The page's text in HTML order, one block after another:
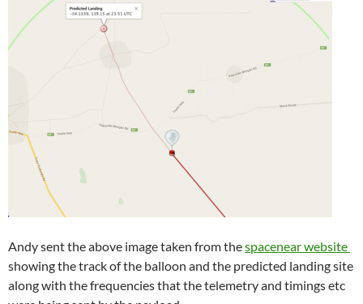
Andy sent the above image taken from thespacenear website
showing the track of the balloon and the predicted landing site
along with the frequencies that the telemetry and timings etc